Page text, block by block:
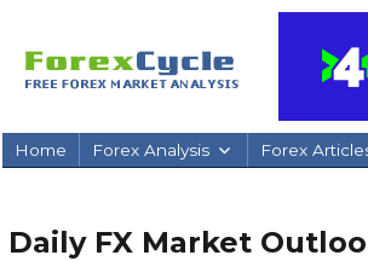
Home Forex Analysis Forex
Daily FX Market